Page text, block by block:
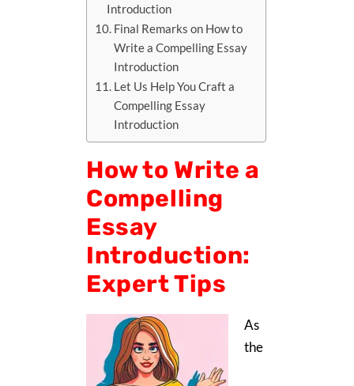
Introduction
Final Remarks on How to
Write a Compelling Essay
Introduction
Let Us Help You Craft a
Compelling Essay
Introduction
How to Write a
Compelling
Essay
Introduction:
Expert Tips
As
the